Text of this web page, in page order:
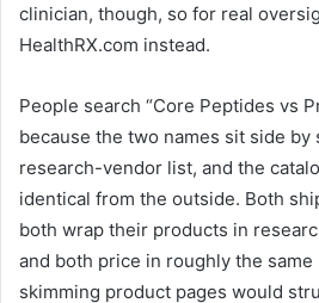
clinician, though, so for real
HealthRX.com instead.
People search “Core Peptides vs
because the two names sit side by
research-vendor list, and the
identical from the outside. Both
both wrap their products in
and both price in roughly the same
skimming product pages would